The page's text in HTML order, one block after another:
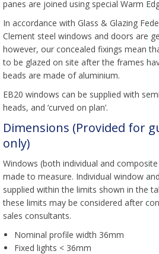
panes are joined using special Warm
In accordance with Glass & Glazing
Clement steel windows and doors are
however, our concealed fixings mean
to be glazed on site after the frames
beads are made of aluminium.
EB20 windows can be supplied with
heads, and ‘curved on plan’.
Dimensions (Provided for
only)
Windows (both individual and
made to measure. Individual window
supplied within the limits shown in the
these limits may be considered after
sales consultants.
Nominal profile width 36mm
Fixed lights < 36mm